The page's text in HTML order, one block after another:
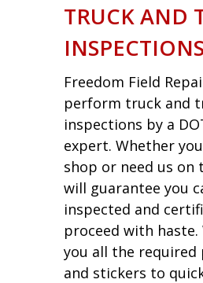
TRUCK AND
Freedom Field
perform truck and
inspections by a
expert. Whether
shop or need us on
will guarantee you
inspected and
proceed with haste.
you all the required
and stickers to